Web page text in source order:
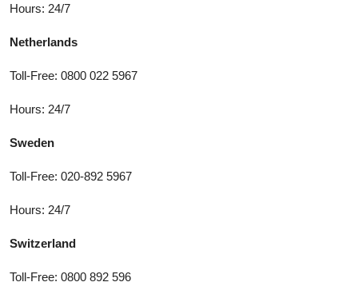
Hours: 24/7
Netherlands
Toll-Free: 0800 022 5967
Hours: 24/7
Sweden
Toll-Free: 020-892 5967
Hours: 24/7
Switzerland
Toll-Free: 0800 892 596